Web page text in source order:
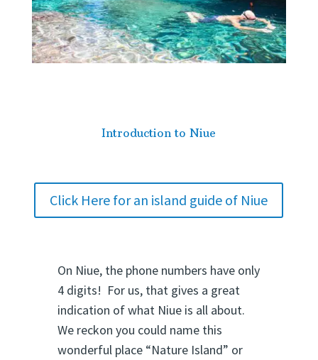
Introduction to Niue
Click Here for an island guide of Niue
On Niue, the phone numbers have only
4 digits! For us, that gives a great
indication of what Niue is all about.
We reckon you could name this
wonderful place “Nature Island” or